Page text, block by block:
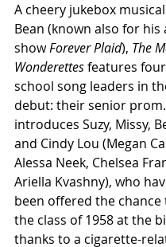
A cheery jukebox
Bean (known also for his
show Forever Plaid), The
Wonderettes features
school song leaders in
debut: their senior
introduces Suzy, Missy,
and Cindy Lou (Megan
Alessa Neek, Chelsea
Ariella Kvashny), who
been offered the chance
the class of 1958 at the
thanks to a cigarette-